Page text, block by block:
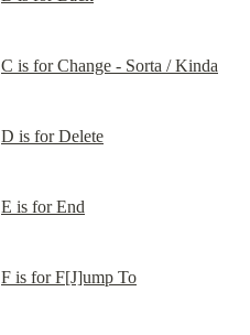
C is for Change - Sorta / Kinda
D is for Delete
E is for End
F is for F[J]ump To